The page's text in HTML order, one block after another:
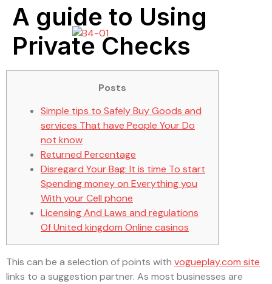
A guide to Using
Private Checks
Posts
Simple tips to Safely Buy Goods and
services That have People Your Do
not know
Returned Percentage
Disregard Your Bag: It is time To start
Spending money on Everything you
With your Cell phone
Licensing And Laws and regulations
Of United kingdom Online casinos
This can be a selection of points with vogueplay.com site
links to a suggestion partner. As most businesses are